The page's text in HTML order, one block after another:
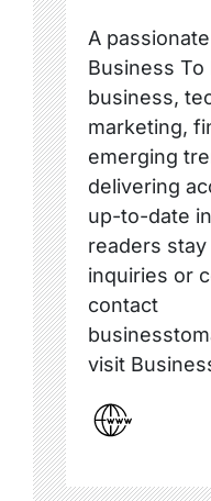
A
Business
business,
marketing,
emerging
delivering
up-to-date
readers
inquiries or
contact
visit